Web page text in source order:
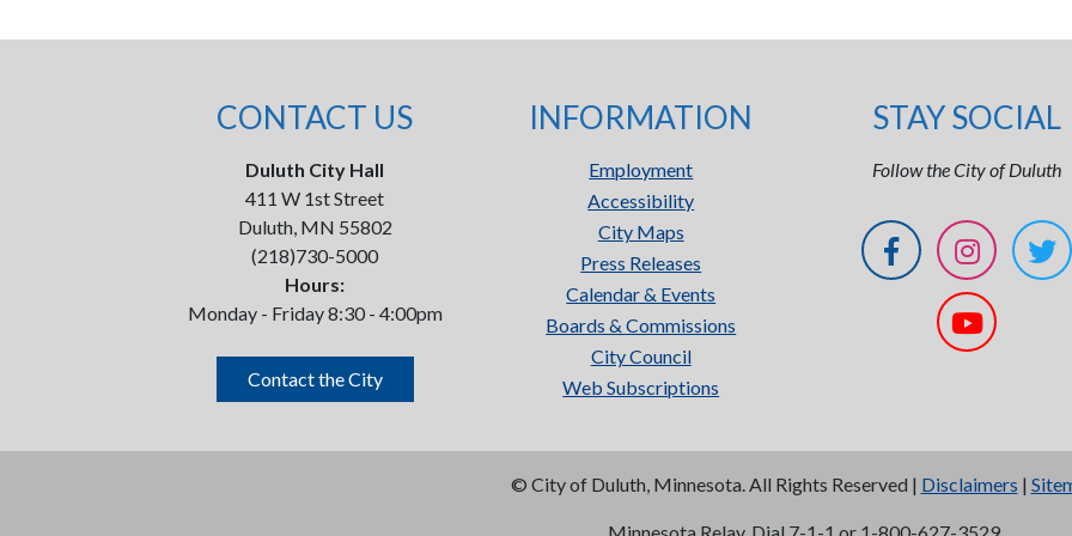
CONTACT US
Duluth City Hall
411 W 1st Street
Duluth, MN 55802
(218)730-5000
Hours:
Monday - Friday 8:30 - 4:00pm
Contact the City
INFORMATION
Employment
Accessibility
City Maps
Press Releases
Calendar & Events
Boards & Commissions
City Council
Web Subscriptions
STAY SOCIAL
Follow the City of Duluth
© City of Duluth, Minnesota. All Rights Reserved | Disclaimers |